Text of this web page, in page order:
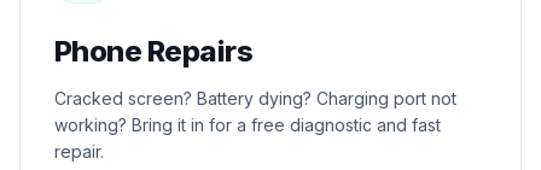
Phone Repairs
Cracked screen? Battery dying? Charging port not
working? Bring it in for a free diagnostic and fast
repair.